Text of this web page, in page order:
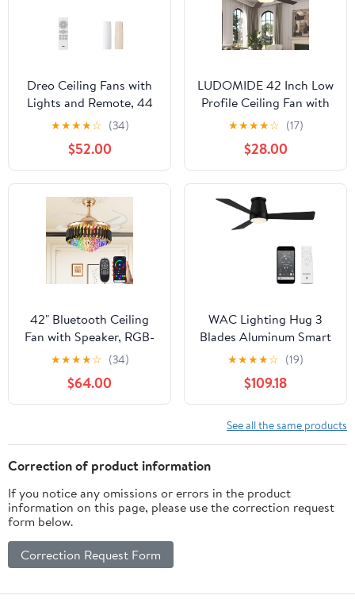
Dreo Ceiling Fans with
Lights and Remote, 44
inch Low Profile White
Ceiling Fan, Reversible,
5CCT, 6-Level
Dimmable, 6 Speeds
Bedroom Ceiling Fan,
Quiet, Easy to Install,
Timer, Flush Mount
★★★★☆ (34)
$52.00
LUDOMIDE 42 Inch Low
Profile Ceiling Fan with
Light and Remote Flush
Mount Ceiling Fans,
Noiseless, 6 Speeds
Reversible, Dimmable,
Ceiling Fan for
Bedroom, Living Room
Black
★★★★☆ (17)
$28.00
42" Bluetooth Ceiling
Fan with Speaker, RGB-
LED Dimmable Light 6
Speeds Reversible
Blades Modern
Fandelier Chandelier
Control Memory Timer
Function for Bedroom
Gold
★★★★☆ (34)
$64.00
WAC Lighting Hug 3
Blades Aluminum Smart
Flush Mount Ceiling Fan
in Matte Black
★★★★☆ (19)
$109.18
See all the same products
Correction of product information
If you notice any omissions or errors in the product
information on this page, please use the correction request
form below.
Correction Request Form